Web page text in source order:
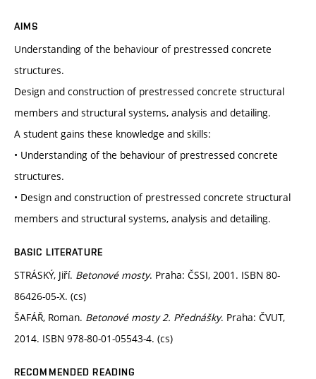
AIMS
Understanding of the behaviour of prestressed concrete
structures.
Design and construction of prestressed concrete structural
members and structural systems, analysis and detailing.
A student gains these knowledge and skills:
• Understanding of the behaviour of prestressed concrete
structures.
• Design and construction of prestressed concrete structural
members and structural systems, analysis and detailing.
BASIC LITERATURE
STRÁSKÝ, Jiří. Betonové mosty. Praha: ČSSI, 2001. ISBN 80-
86426-05-X. (cs)
ŠAFÁŘ, Roman. Betonové mosty 2. Přednášky. Praha: ČVUT,
2014. ISBN 978-80-01-05543-4. (cs)
RECOMMENDED READING